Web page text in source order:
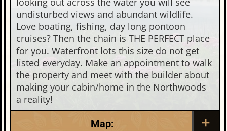
undisturbed views and abundant wildlife.
Love boating, fishing, day long pontoon
cruises? Then the chain is THE PERFECT place
for you. Waterfront lots this size do not get
listed everyday. Make an appointment to walk
the property and meet with the builder about
making your cabin/home in the Northwoods
a reality!
Map: